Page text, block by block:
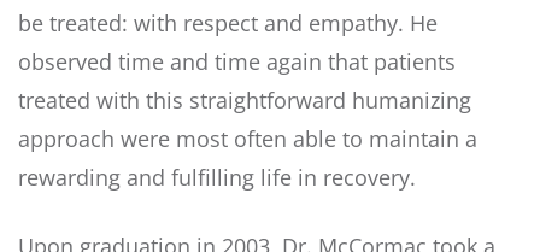
be treated: with respect and empathy. He
observed time and time again that patients
treated with this straightforward humanizing
approach were most often able to maintain a
rewarding and fulfilling life in recovery.
Upon graduation in 2003, Dr. McCormac took a